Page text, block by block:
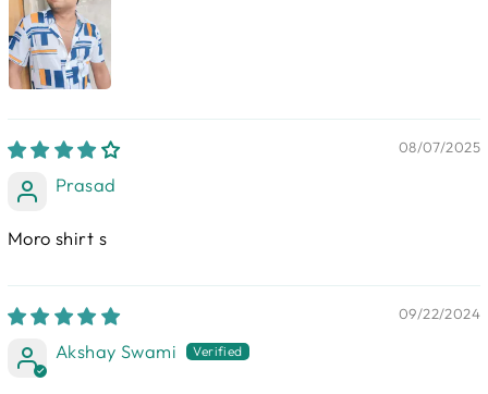
08/07/2025
Prasad
Moro shirt s
09/22/2024
Akshay Swami